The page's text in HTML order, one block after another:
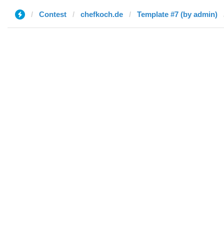
Contest chefkoch.de Template #7 (by admin)